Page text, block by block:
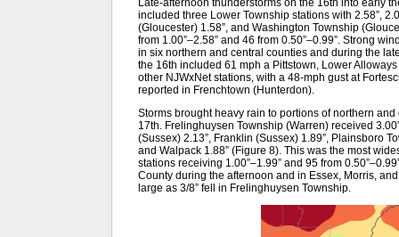
Late-afternoon thunderstorms on the 16th into early
included three Lower Township stations with 2.58”,
(Gloucester) 1.58”, and Washington Township
from 1.00”–2.58” and 46 from 0.50”–0.99”. Strong
in six northern and central counties and during the
the 16th included 61 mph a Pittstown, Lower
other NJWxNet stations, with a 48-mph gust at
reported in Frenchtown (Hunterdon).
Storms brought heavy rain to portions of northern
17th. Frelinghuysen Township (Warren) received
(Sussex) 2.13”, Franklin (Sussex) 1.89”, Plainsboro
and Walpack 1.88” (Figure 8). This was the most
stations receiving 1.00”–1.99” and 95 from
County during the afternoon and in Essex, Morris,
large as 3/8” fell in Frelinghuysen Township.